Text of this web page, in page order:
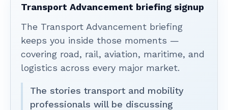
Transport Advancement briefing signup
The Transport Advancement briefing
keeps you inside those moments —
covering road, rail, aviation, maritime, and
logistics across every major market.
The stories transport and mobility
professionals will be discussing